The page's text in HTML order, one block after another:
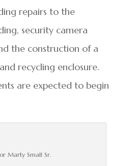
repairs to the
security camera
the construction of a
recycling enclosure.
are expected to begin
Marty Small Sr.